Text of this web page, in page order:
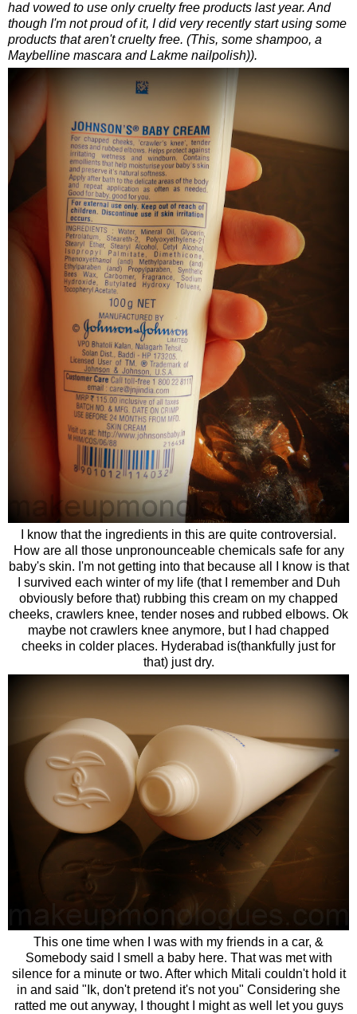
had vowed to use only cruelty free products last year. And
though I'm not proud of it, I did very recently start using some
products that aren't cruelty free. (This, some shampoo, a
Maybelline mascara and Lakme nailpolish)).
I know that the ingredients in this are quite controversial.
How are all those unpronounceable chemicals safe for any
baby's skin. I'm not getting into that because all I know is that
I survived each winter of my life (that I remember and Duh
obviously before that) rubbing this cream on my chapped
cheeks, crawlers knee, tender noses and rubbed elbows. Ok
maybe not crawlers knee anymore, but I had chapped
cheeks in colder places. Hyderabad is(thankfully just for
that) just dry.
This one time when I was with my friends in a car, &
Somebody said I smell a baby here. That was met with
silence for a minute or two. After which Mitali couldn't hold it
in and said "Ik, don't pretend it's not you" Considering she
ratted me out anyway, I thought I might as well let you guys